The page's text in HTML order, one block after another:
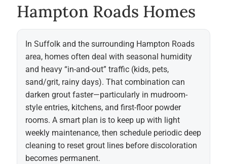
Hampton Roads Homes
In Suffolk and the surrounding Hampton Roads
area, homes often deal with seasonal humidity
and heavy “in-and-out” traffic (kids, pets,
sand/grit, rainy days). That combination can
darken grout faster—particularly in mudroom-
style entries, kitchens, and first-floor powder
rooms. A smart plan is to keep up with light
weekly maintenance, then schedule periodic deep
cleaning to reset grout lines before discoloration
becomes permanent.